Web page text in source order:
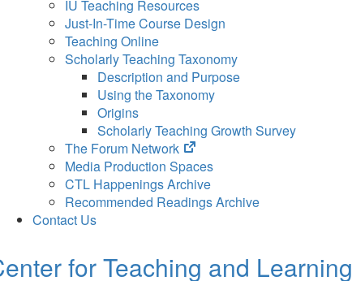
IU Teaching Resources
Just-In-Time Course Design
Teaching Online
Scholarly Teaching Taxonomy
Description and Purpose
Using the Taxonomy
Origins
Scholarly Teaching Growth Survey
The Forum Network
(opens
in
new
tab)
Media Production Spaces
CTL Happenings Archive
Recommended Readings Archive
Contact Us
for Teaching and Learning